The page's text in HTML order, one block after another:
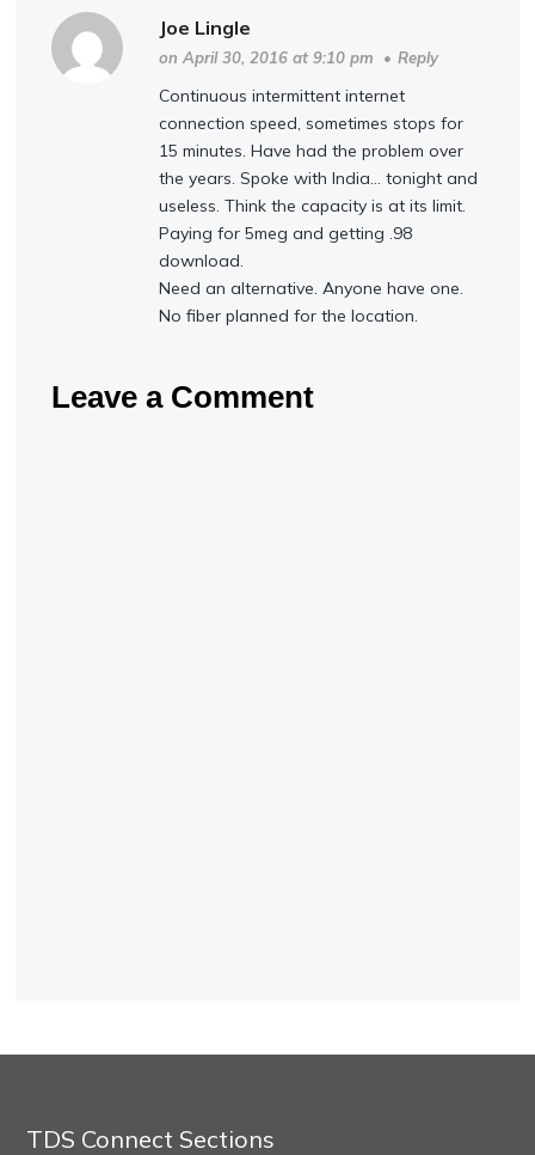
Joe Lingle
on April 30, 2016 at 9:10 pm • Reply
Continuous intermittent internet
connection speed, sometimes stops for
15 minutes. Have had the problem over
the years. Spoke with India… tonight and
useless. Think the capacity is at its limit.
Paying for 5meg and getting .98
download.
Need an alternative. Anyone have one.
No fiber planned for the location.
Leave a Comment
TDS Connect Sections